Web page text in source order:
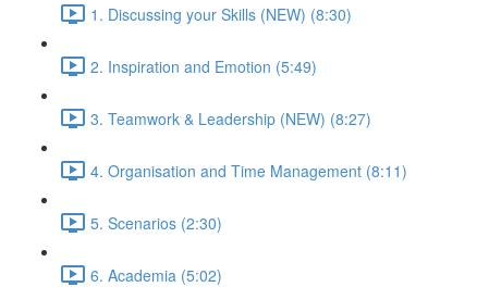
1. Discussing your Skills (NEW) (8:30)
2. Inspiration and Emotion (5:49)
3. Teamwork & Leadership (NEW) (8:27)
4. Organisation and Time Management (8:11)
5. Scenarios (2:30)
6. Academia (5:02)